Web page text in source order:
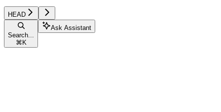
HEAD
Search...
⌘ K
Ask Assistant